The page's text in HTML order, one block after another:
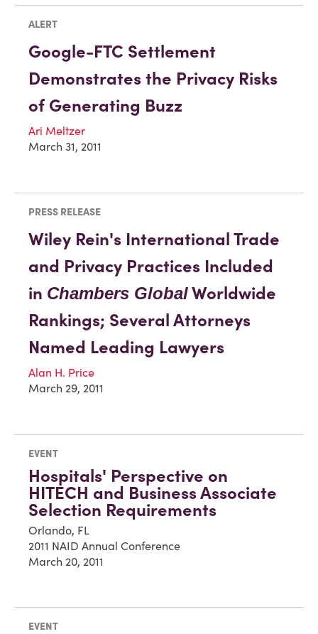
ALERT
Google-FTC Settlement
Demonstrates the Privacy Risks
of Generating Buzz
Ari Meltzer
March 31, 2011
PRESS RELEASE
Wiley Rein's International Trade
and Privacy Practices Included
in Chambers GlobalWorldwide
Rankings; Several Attorneys
Named Leading Lawyers
Alan H. Price
March 29, 2011
EVENT
Hospitals' Perspective on
HITECH and Business Associate
Selection Requirements
Orlando, FL
2011 NAID Annual Conference
March 20, 2011
EVENT